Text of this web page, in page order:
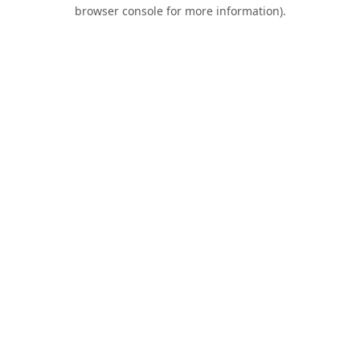
browser console for more information).